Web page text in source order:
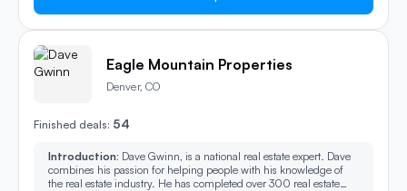
Eagle Mountain Properties
Denver, CO
Finished deals: 54
Introduction: Dave Gwinn, is a national real estate expert. Dave
combines his passion for helping people with his knowledge of
the real estate industry. He has completed over 300 real estate